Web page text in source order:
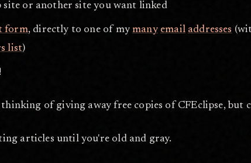
or another site you want linked
form, directly to one of mymany email addresses
list)
of giving away free copies of CFEclipse, but
articles until you're old and gray.